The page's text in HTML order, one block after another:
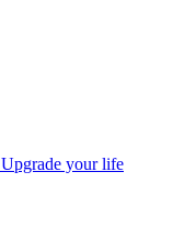
Upgrade your life